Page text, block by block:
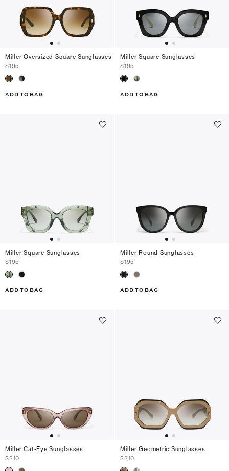
Miller Oversized Square Sunglasses
$195
ADD TO BAG
Miller Square Sunglasses
$195
ADD TO BAG
Miller Square Sunglasses
$195
ADD TO BAG
Miller Round Sunglasses
$195
ADD TO BAG
Miller Cat-Eye Sunglasses
$210
Miller Geometric Sunglasses
$210